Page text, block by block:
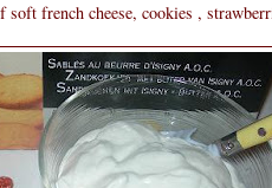
french cheese, cookies ,